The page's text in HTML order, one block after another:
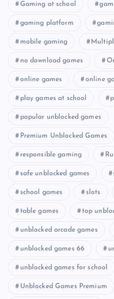
Gaming at school
gaming platform
mobile gaming
no download games
online games online
play games at school
popular unblocked games
Premium Unblocked Games
responsible gaming
safe unblocked games
school games slots
table games top
unblocked arcade games
unblocked games 66
unblocked games for school
Unblocked Games Premium